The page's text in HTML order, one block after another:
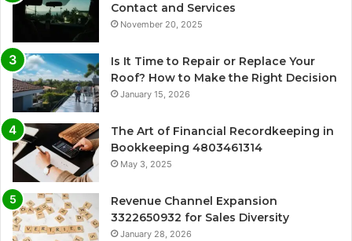
Contact and Services
November 20, 2025
Is It Time to Repair or Replace Your
Roof? How to Make the Right Decision
January 15, 2026
The Art of Financial Recordkeeping in
Bookkeeping 4803461314
May 3, 2025
Revenue Channel Expansion
3322650932 for Sales Diversity
January 28, 2026